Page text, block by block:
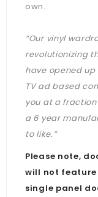
own.
“Our vinyl
revolutionizing
have opened
TV ad based
you at a
a 6 year
to like.”
Please note,
will not
single panel